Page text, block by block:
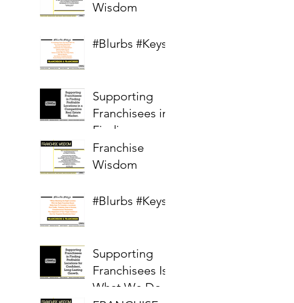
Wisdom
#Blurbs #Keys
Supporting
Franchisees in
Finding
Profitable
Locations in a
Real Estate
Franchise
Wisdom
#Blurbs #Keys
Supporting
Franchisees Is
What We Do